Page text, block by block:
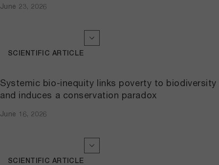
June 23, 2026
Systemic bio-inequity links poverty to biodiversity
and induces a conservation paradox
June 16, 2026
SCIENTIFIC ARTICLE
SCIENTIFIC ARTICLE